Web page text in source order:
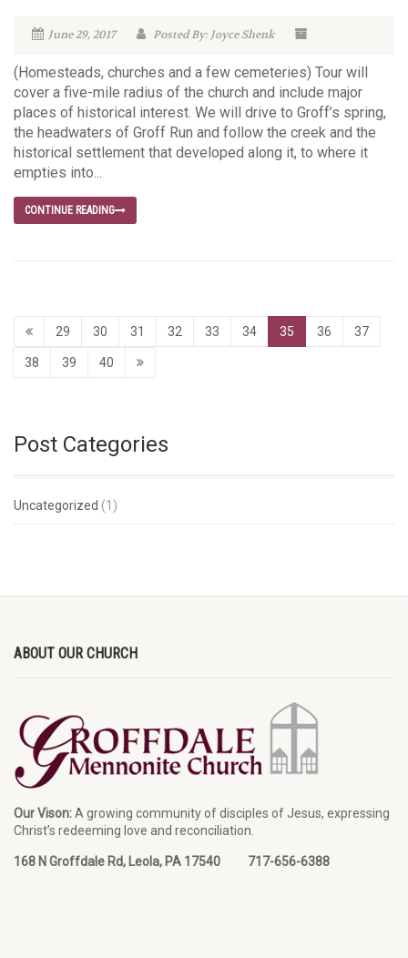
June 29, 2017 Posted By: Joyce Shenk
(Homesteads, churches and a few cemeteries) Tour will
cover a five-mile radius of the church and include major
places of historical interest. We will drive to Groff’s spring,
the headwaters of Groff Run and follow the creek and the
historical settlement that developed along it, to where it
empties into...
CONTINUE READING
29 30 31 32 33 34 35 36 37
38 39 40
Post Categories
Uncategorized (1)
ABOUT OUR CHURCH
Our Vison:A growing community of disciples of Jesus, expressing
Christ’s redeeming love and reconciliation.
168 N Groffdale Rd, Leola, PA 17540 717-656-6388